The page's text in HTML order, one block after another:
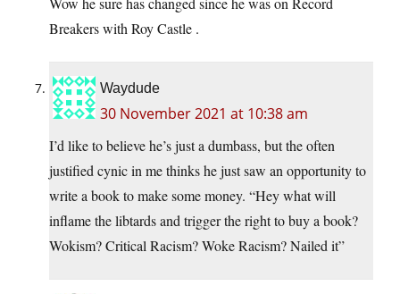
Breakers with Roy Castle .
Waydude
30 November 2021 at 10:38 am
I’d like to believe he’s just a dumbass, but the often
justified cynic in me thinks he just saw an opportunity to
write a book to make some money. “Hey what will
inflame the libtards and trigger the right to buy a book?
Wokism? Critical Racism? Woke Racism? Nailed it”